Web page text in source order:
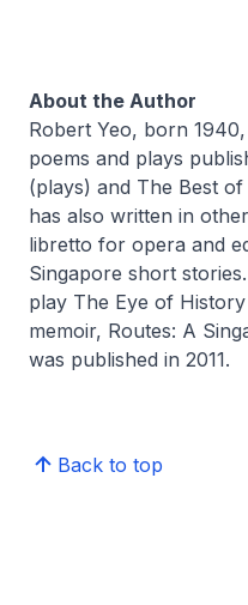
About the Author
Robert Yeo, born
poems and plays
(plays) and The Best
has also written in
libretto for opera and
Singapore short
play The Eye of History
memoir, Routes: A
was published in 2011.
Back to top